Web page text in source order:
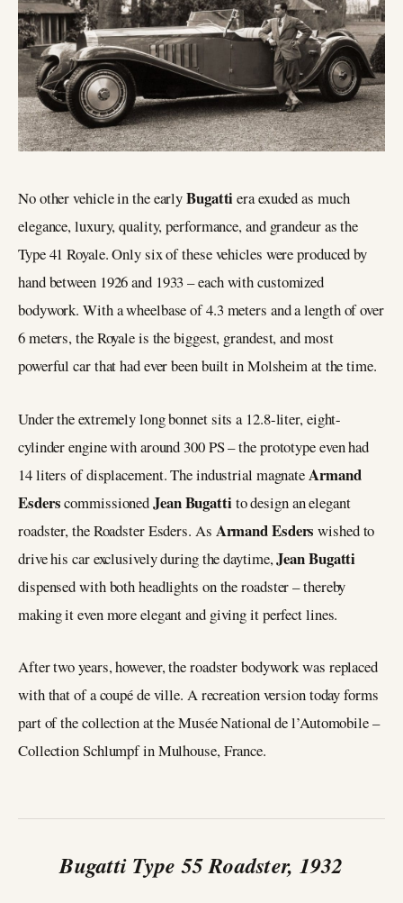
No other vehicle in the earlyBugattiera exuded as much
elegance, luxury, quality, performance, and grandeur as the
Type 41 Royale. Only six of these vehicles were produced by
hand between 1926 and 1933 – each with customized
bodywork. With a wheelbase of 4.3 meters and a length of over
6 meters, the Royale is the biggest, grandest, and most
powerful car that had ever been built in Molsheim at the time.
Under the extremely long bonnet sits a 12.8-liter, eight-
cylinder engine with around 300 PS – the prototype even had
14 liters of displacement. The industrial magnateArmand
EsderscommissionedJean Bugattito design an elegant
roadster, the Roadster Esders. As Armand Esders wished to
drive his car exclusively during the daytime,Jean Bugatti
dispensed with both headlights on the roadster – thereby
making it even more elegant and giving it perfect lines.
After two years, however, the roadster bodywork was replaced
with that of a coupé de ville. A recreation version today forms
part of the collection at the Musée National de l’Automobile –
Collection Schlumpf in Mulhouse, France.
Bugatti Type 55 Roadster, 1932